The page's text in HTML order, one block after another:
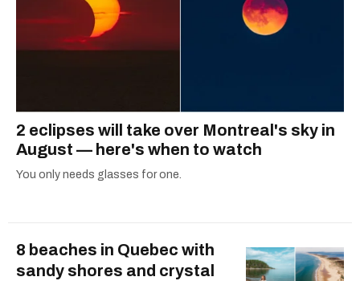
2 eclipses will take over Montreal's sky in
August — here's when to watch
You only needs glasses for one.
8 beaches in Quebec with
sandy shores and crystal